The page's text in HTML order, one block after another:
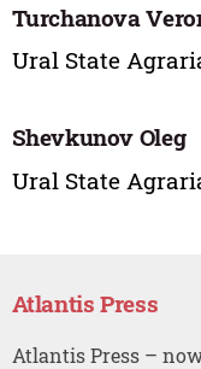
Turchanova
Ural State
Shevkunov Oleg
Ural State
Atlantis Press
Atlantis Press –